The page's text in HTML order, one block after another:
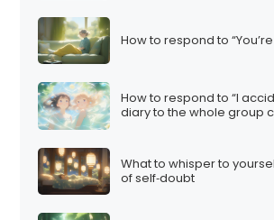
How to respond to
How to respond to “I
diary to the whole group
What to whisper to
of self‑doubt